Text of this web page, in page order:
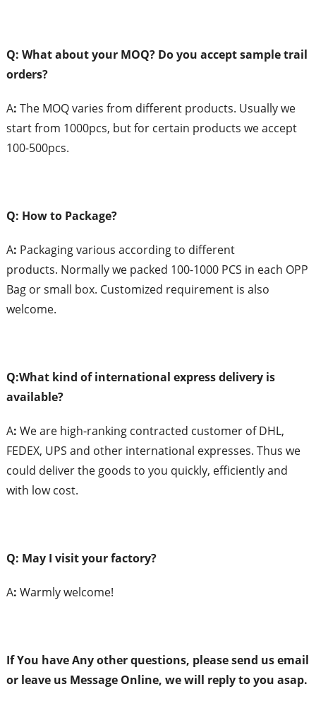
Q: Whatabout your MOQ? Do you accept sample trail
orders?
A: The MOQ varies from different products. Usually we
start from 1000pcs, but for certain products we accept
100-500pcs.
Q: How to Package?
A: Packaging various according to different
products. Normally we packed 100-1000 PCS in each OPP
Bag or small box. Customized requirement is also
welcome.
Q:What kind ofinternational expressdelivery is
available?
A: We are high-ranking contracted customer of DHL,
FEDEX, UPS and other international expresses. Thus we
could deliver the goods to you quickly, efficiently and
with low cost.
Q: May I visityourfactory?
A: Warmly welcome!
If You have Anyotherquestions, pleasesend usemail
or leave us Message Online, we will reply toyou asap.